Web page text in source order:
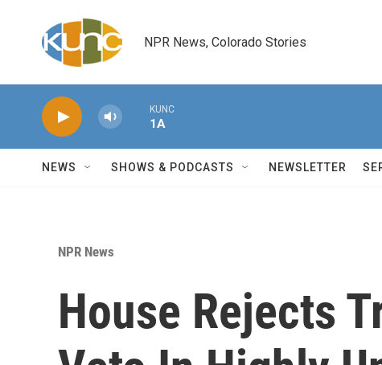
NPR News, Colorado Stories
KUNC
1A
NEWS SHOWS & PODCASTS NEWSLETTER
NPR News
House Rejects